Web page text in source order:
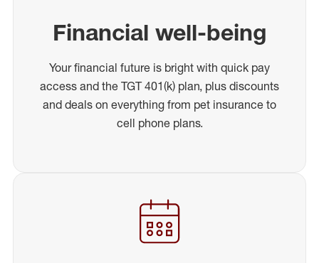
Financial well-being
Your financial future is bright with quick pay
access and the TGT 401(k) plan, plus discounts
and deals on everything from pet insurance to
cell phone plans.